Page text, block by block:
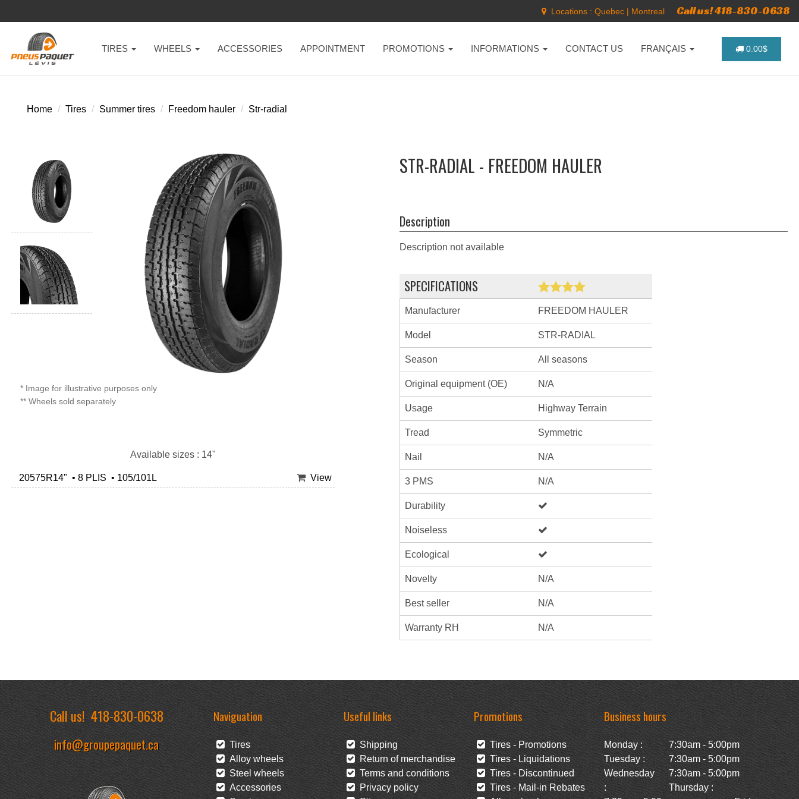
Locations : Quebec | Montreal Call us! 418-830-0638
TIRES WHEELS ACCESSORIES APPOINTMENT PROMOTIONS INFORMATIONS CONTACT US FRANÇAIS 0.00$
Home Tires Summer tires Freedom hauler Str-radial
* Image for illustrative purposes only
** Wheels sold separately
Available sizes : 14"
20575R14" • 8 PLIS • 105/101L View
STR-RADIAL - FREEDOM HAULER
Description
Description not available
SPECIFICATIONS
Manufacturer FREEDOM HAULER
Model STR-RADIAL
Season All seasons
Original equipment (OE) N/A
Usage Highway Terrain
Tread Symmetric
Nail N/A
3 PMS N/A
Durability
Noiseless
Ecological
Novelty N/A
Best seller N/A
Warranty RH N/A
Call us!418-830-0638
info@groupepaquet.ca
Naviguation
Tires
Alloy wheels
Steel wheels
Accessories
Useful links
Shipping
Return of merchandise
Terms and conditions
Privacy policy
Promotions
Tires - Promotions
Tires - Liquidations
Tires - Discontinued
Tires - Mail-in Rebates
Business hours
Monday :
7:30am - 5:00pm
Tuesday :
7:30am - 5:00pm
Wednesday
:
7:30am - 5:00pm
Thursday :